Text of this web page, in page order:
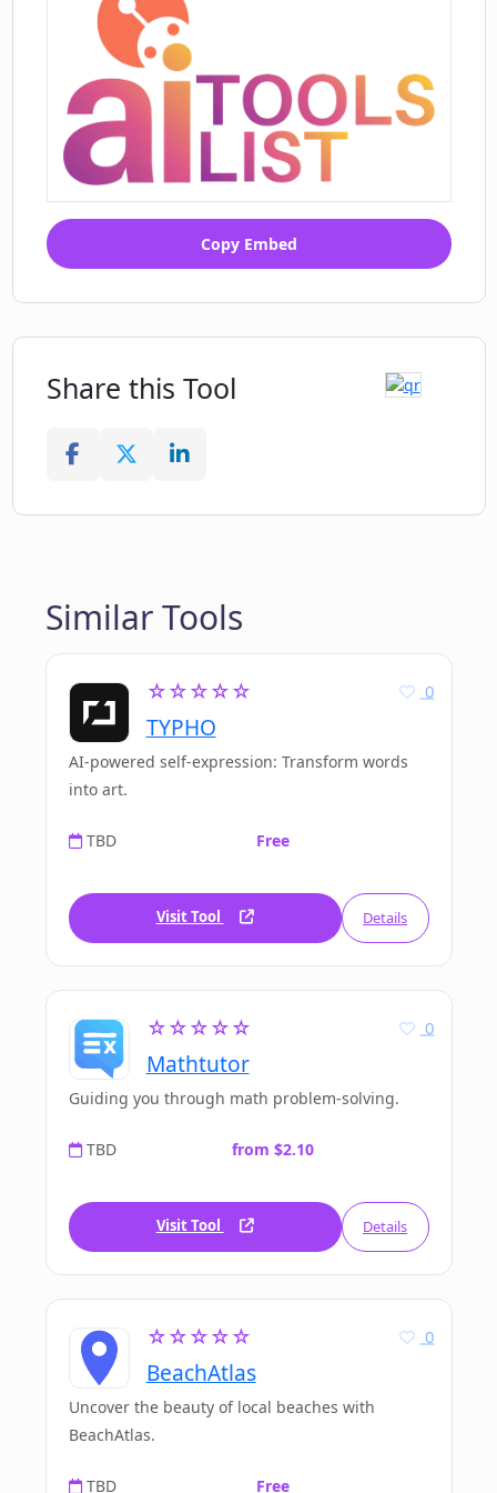
Copy Embed
Share this Tool
Similar Tools
☆☆☆☆☆
TYPHO
0
AI-powered self-expression: Transform words
into art.
TBD Free
Visit Tool Details
☆☆☆☆☆
Mathtutor
0
Guiding you through math problem-solving.
TBD from $2.10
Visit Tool Details
☆☆☆☆☆
BeachAtlas
0
Uncover the beauty of local beaches with
BeachAtlas.
TBD Free